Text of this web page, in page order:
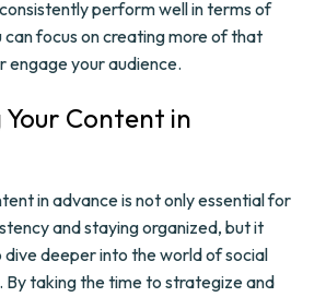
perform well in terms of
focus on creating more of that
your audience.
Your Content in
in advance is not only essential for
and staying organized, but it
dive deeper into the world of social
By taking the time to strategize and